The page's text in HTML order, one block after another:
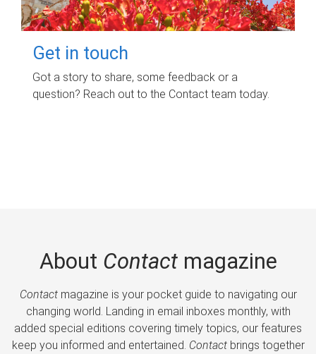
Get in touch
Got a story to share, some feedback or a
question? Reach out to the Contact team today.
About Contactmagazine
Contactmagazine is your pocket guide to navigating our
changing world. Landing in email inboxes monthly, with
added special editions covering timely topics, our features
keep you informed and entertained. Contactbrings together